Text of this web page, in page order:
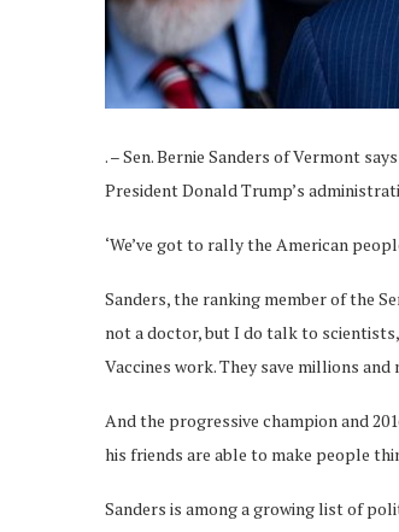
. – Sen. Bernie Sanders of Vermont
President Donald Trump’s
‘We’ve got to rally the American
Sanders, the ranking member of the
not a doctor, but I do talk to
Vaccines work. They save millions and
And the progressive champion and
his friends are able to make people
Sanders is among a growing list of